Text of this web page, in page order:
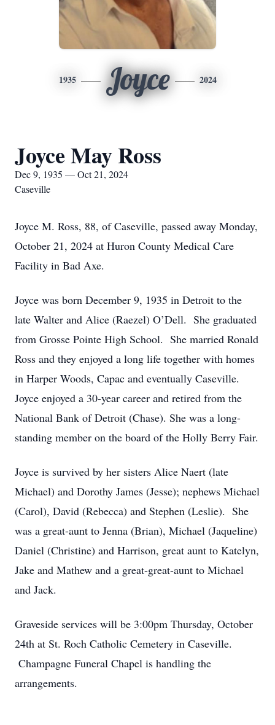
1935 Joyce 2024
Joyce May Ross
Dec 9, 1935 — Oct 21, 2024
Caseville
Joyce M. Ross, 88, of Caseville, passed away Monday,
October 21, 2024 at Huron County Medical Care
Facility in Bad Axe.
Joyce was born December 9, 1935 in Detroit to the
late Walter and Alice (Raezel) O’Dell. She graduated
from Grosse Pointe High School. She married Ronald
Ross and they enjoyed a long life together with homes
in Harper Woods, Capac and eventually Caseville.
Joyce enjoyed a 30-year career and retired from the
National Bank of Detroit (Chase). She was a long-
standing member on the board of the Holly Berry Fair.
Joyce is survived by her sisters Alice Naert (late
Michael) and Dorothy James (Jesse); nephews Michael
(Carol), David (Rebecca) and Stephen (Leslie). She
was a great-aunt to Jenna (Brian), Michael (Jaqueline)
Daniel (Christine) and Harrison, great aunt to Katelyn,
Jake and Mathew and a great-great-aunt to Michael
and Jack.
Graveside services will be 3:00pm Thursday, October
24th at St. Roch Catholic Cemetery in Caseville.
Champagne Funeral Chapel is handling the
arrangements.